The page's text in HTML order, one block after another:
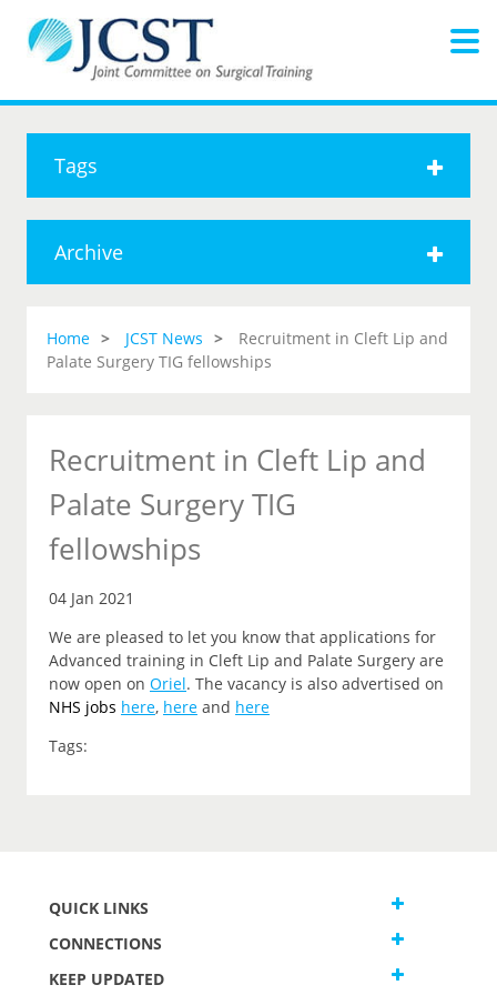
Tags
Archive
Home JCST News
Recruitment in Cleft Lip and
Palate Surgery TIG fellowships
Recruitment in Cleft Lip and
Palate Surgery TIG
fellowships
04 Jan 2021
We are pleased to let you know that applications for
Advanced training in Cleft Lip and Palate Surgery are
now open on Oriel. The vacancy is also advertised on
NHS jobs here, here and here
Tags:
QUICK LINKS
CONNECTIONS
KEEP UPDATED